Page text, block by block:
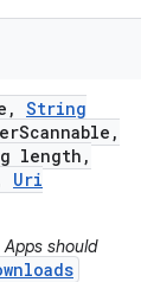
, String
Scannable ,
length ,
Uri
should